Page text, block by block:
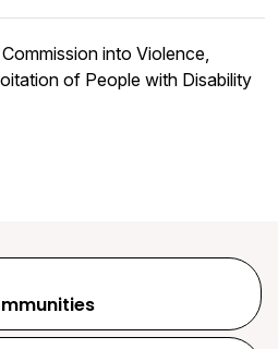
into Violence,
of People with Disability